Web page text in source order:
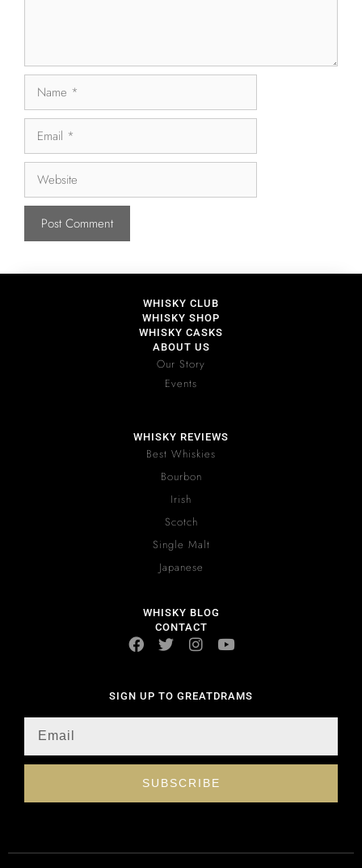
WHISKY CLUB
WHISKY SHOP
WHISKY CASKS
ABOUT US
Our Story
Events
WHISKY REVIEWS
Best Whiskies
Bourbon
Irish
Scotch
Single Malt
Japanese
WHISKY BLOG
CONTACT
SIGN UP TO GREATDRAMS
SUBSCRIBE